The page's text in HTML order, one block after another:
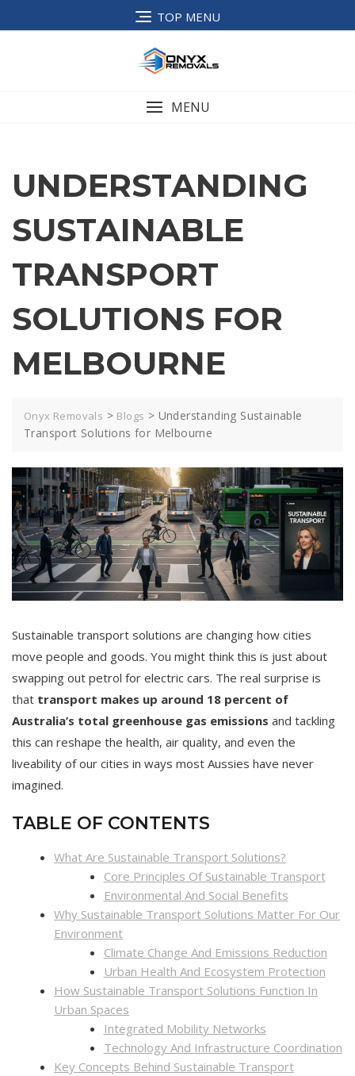
TOP MENU
MENU
UNDERSTANDING
SUSTAINABLE
TRANSPORT
SOLUTIONS FOR
MELBOURNE
Onyx Removals > Blogs > Understanding Sustainable
Transport Solutions for Melbourne
Sustainable transport solutions are changing how cities
move people and goods. You might think this is just about
swapping out petrol for electric cars. The real surprise is
that transport makes up around 18 percent of
Australia’s total greenhouse gas emissions and tackling
this can reshape the health, air quality, and even the
liveability of our cities in ways most Aussies have never
imagined.
TABLE OF CONTENTS
What Are Sustainable Transport Solutions?
Core Principles Of Sustainable Transport
Environmental And Social Benefits
Why Sustainable Transport Solutions Matter For Our
Environment
Climate Change And Emissions Reduction
Urban Health And Ecosystem Protection
How Sustainable Transport Solutions Function In
Urban Spaces
Integrated Mobility Networks
Technology And Infrastructure Coordination
Key Concepts Behind Sustainable Transport